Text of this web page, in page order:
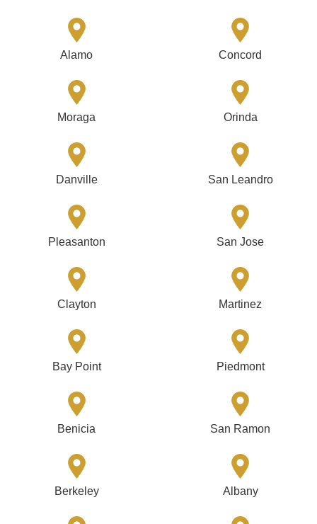
Alamo Concord
Moraga Orinda
Danville San Leandro
Pleasanton San Jose
Clayton Martinez
Bay Point Piedmont
Benicia San Ramon
Berkeley Albany